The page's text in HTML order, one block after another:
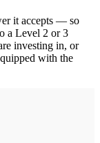
it accepts — so
a Level 2 or 3
investing in, or
with the